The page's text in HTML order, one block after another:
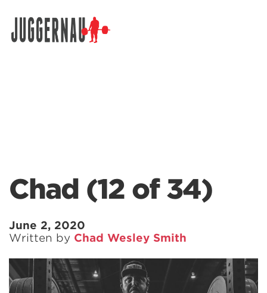
Chad (12 of 34)
June 2, 2020
Written by Chad Wesley Smith
Search for: